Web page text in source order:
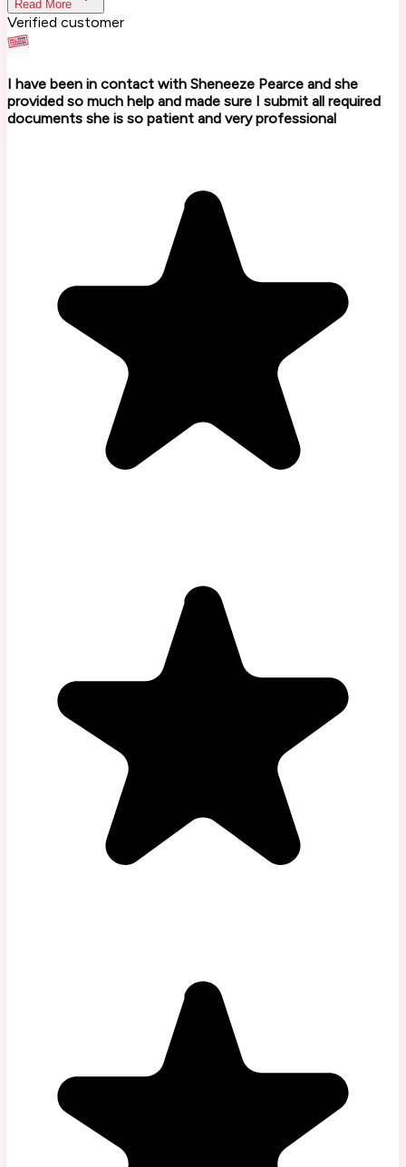
Read More
Verified customer
I have been in contact with Sheneeze Pearce and she
provided so much help and made sure I submit all required
documents she is so patient and very professional